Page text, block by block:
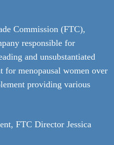
Commission (FTC),
responsible for
and unsubstantiated
for menopausal women over
providing various
FTC Director Jessica